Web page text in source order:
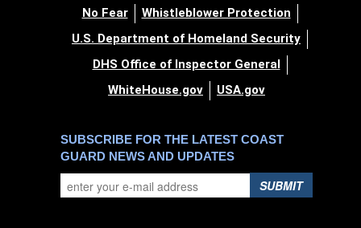
No Fear
Whistleblower Protection
U.S. Department of Homeland Security
DHS Office of Inspector General
WhiteHouse.gov
USA.gov
SUBSCRIBE FOR THE LATEST COAST
GUARD NEWS AND UPDATES
SUBMIT